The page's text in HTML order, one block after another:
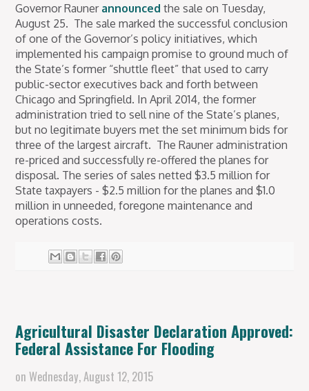
Governor Rauner announced the saleon Tuesday,
August 25. The sale marked the successful conclusion
of one of the Governor’s policy initiatives, which
implemented his campaign promise to ground much of
the State’s former “shuttle fleet” that used to carry
public-sector executives back and forth between
Chicago and Springfield. In April 2014, the former
administration tried to sell nine of the State’s planes,
but no legitimate buyers met the set minimum bids for
three of the largest aircraft. The Rauner administration
re-priced and successfully re-offered the planes for
disposal. The series of sales netted $3.5 million for
State taxpayers - $2.5 million for the planes and $1.0
million in unneeded, foregone maintenance and
operations costs.
Agricultural Disaster Declaration Approved:
Federal Assistance For Flooding
on Wednesday, August 12, 2015